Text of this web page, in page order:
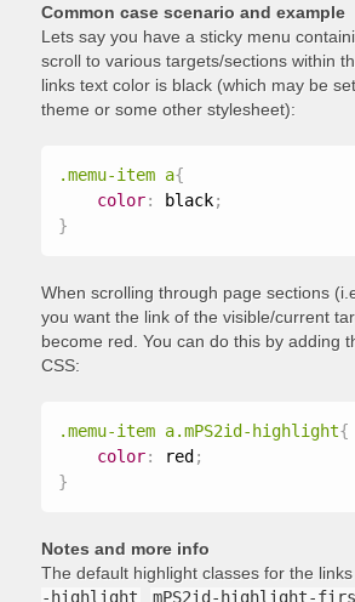
Common case scenario and example
Lets say you have a sticky menu
scroll to various targets/sections within
links text color is black (which may be
theme or some other stylesheet):
.memu-item a{
color: black;
}
When scrolling through page sections
you want the link of the visible/current
become red. You can do this by adding
CSS:
.memu-item a.mPS2id-highlight{
color: red ;
}
Notes and more info
The default highlight classes for the
-highlight
mPS2id-highlight-